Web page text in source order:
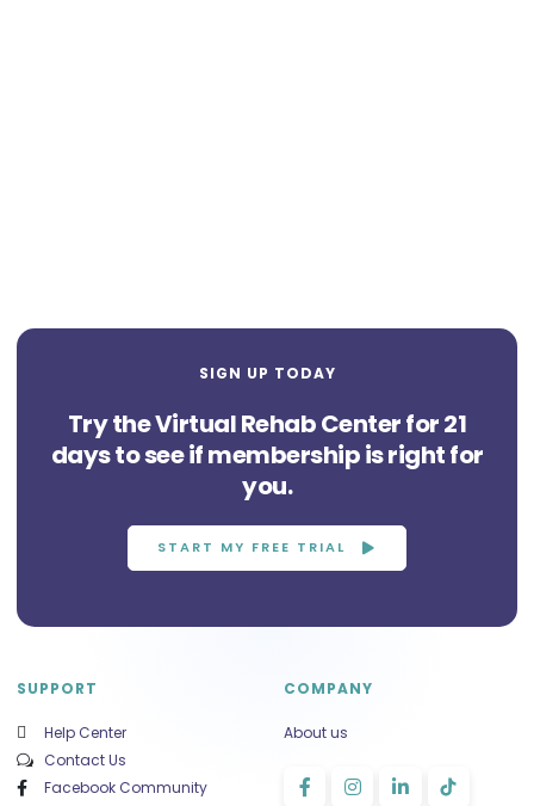
SIGN UP TODAY
Try the Virtual Rehab Center for 21
days to see if membership is right for
you.
START MY FREE TRIAL
SUPPORT
Help Center
Contact Us
Facebook Community
COMPANY
About us